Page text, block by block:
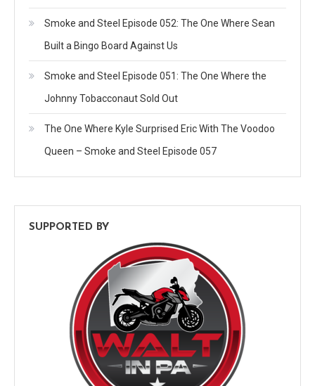
Smoke and Steel Episode 052: The One Where Sean
Built a Bingo Board Against Us
Smoke and Steel Episode 051: The One Where the
Johnny Tobacconaut Sold Out
The One Where Kyle Surprised Eric With The Voodoo
Queen – Smoke and Steel Episode 057
SUPPORTED BY